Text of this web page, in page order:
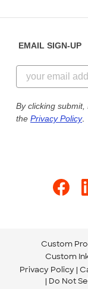
Customer
Customer
Custom Ink
Store
844-
Send
Our
EMAIL SIGN-UP
By clicking
the Privacy Policy.
Custom
Custom
Privacy Policy
Do Not